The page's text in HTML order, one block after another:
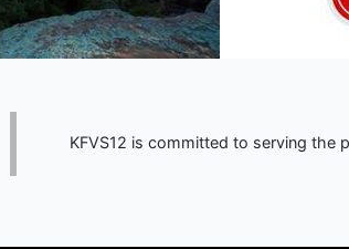
KFVS12 is committed to serving the